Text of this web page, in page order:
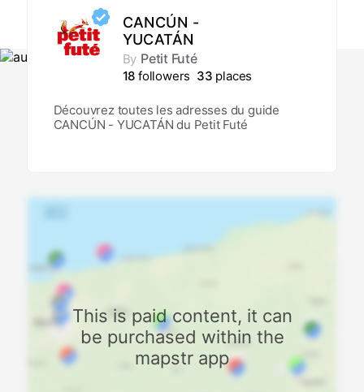
CANCÚN -
YUCATÁN
By Petit Futé
18 followers 33 places
Découvrez toutes les adresses du guide
CANCÚN - YUCATÁN du Petit Futé
This is paid content, it can
be purchased within the
mapstr app